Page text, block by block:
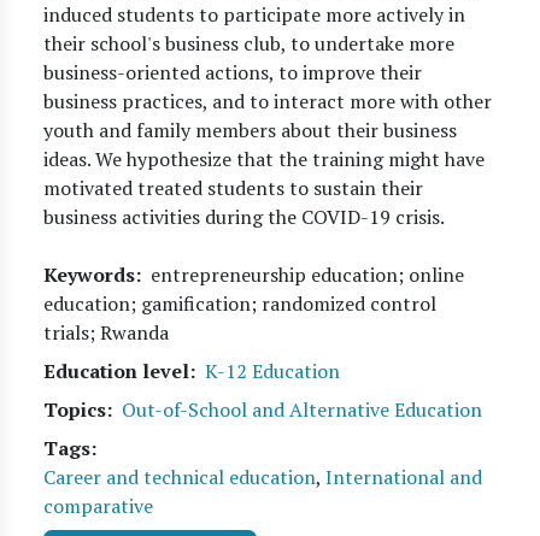
induced students to participate more actively in
their school's business club, to undertake more
business-oriented actions, to improve their
business practices, and to interact more with other
youth and family members about their business
ideas. We hypothesize that the training might have
motivated treated students to sustain their
business activities during the COVID-19 crisis.
Keywords
entrepreneurship education; online
education; gamification; randomized control
trials; Rwanda
Education level K-12 Education
Topics
Out-of-School and Alternative Education
Tags
Career and technical education, International and
comparative